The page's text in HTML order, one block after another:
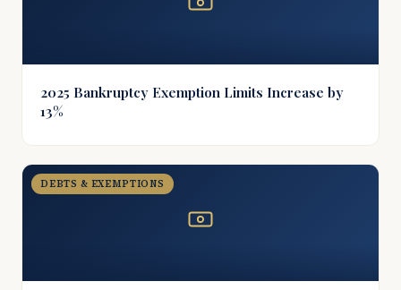
2025 Bankruptcy Exemption Limits Increase by
13%
DEBTS & EXEMPTIONS